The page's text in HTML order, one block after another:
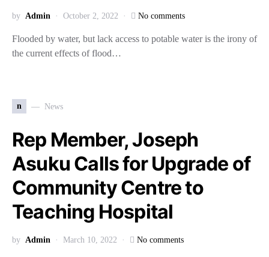
by Admin October 2, 2022 No comments
Flooded by water, but lack access to potable water is the irony of
the current effects of flood…
n News
Rep Member, Joseph
Asuku Calls for Upgrade of
Community Centre to
Teaching Hospital
by Admin March 10, 2022 No comments